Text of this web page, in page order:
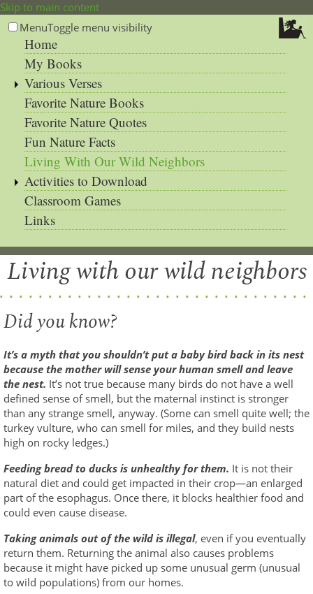
Skip to main content
MenuToggle menu visibility
Home
My Books
Various Verses
Favorite Nature Books
Favorite Nature Quotes
Fun Nature Facts
Living With Our Wild Neighbors
Activities to Download
Classroom Games
Links
Living with our wild neighbors
Did you know?
It’s a myth that you shouldn’t put a baby bird back in its nest
because the mother will sense your human smell and leave
the nest. It’s not true because many birds do not have a well
defined sense of smell, but the maternal instinct is stronger
than any strange smell, anyway. (Some can smell quite well; the
turkey vulture, who can smell for miles, and they build nests
high on rocky ledges.)
Feeding bread to ducks is unhealthy for them. It is not their
natural diet and could get impacted in their crop—an enlarged
part of the esophagus. Once there, it blocks healthier food and
could even cause disease.
Taking animals out of the wild is illegal, even if you eventually
return them. Returning the animal also causes problems
because it might have picked up some unusual germ (unusual
to wild populations) from our homes.